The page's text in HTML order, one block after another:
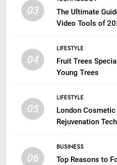
03
The Ultimate
Video Tools of
04
LIFESTYLE
Fruit Trees
Young Trees
05
LIFESTYLE
London
Rejuvenation
06
BUSINESS
Top Reasons to